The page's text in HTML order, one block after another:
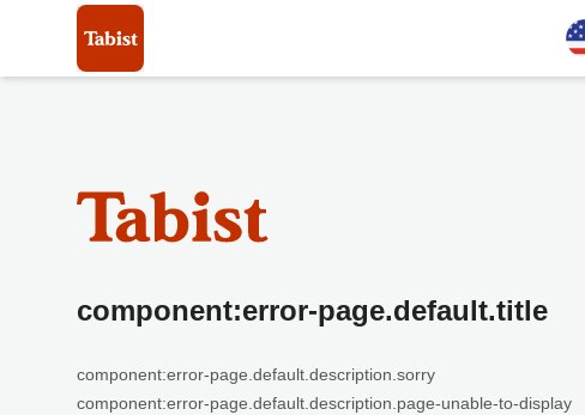
component:error-page.default.title
component:error-page.default.description.sorry
component:error-page.default.description.page-unable-to-display